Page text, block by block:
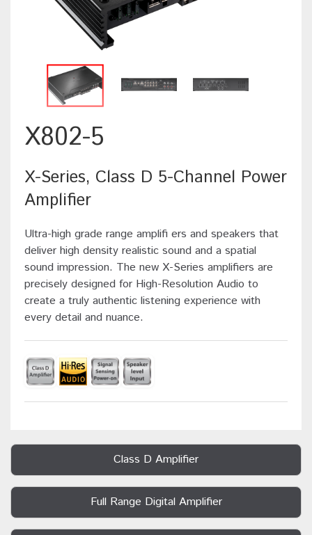
X802-5
X-Series, Class D 5-Channel Power
Amplifier
Ultra-high grade range amplifi ers and speakers that
deliver high density realistic sound and a spatial
sound impression. The new X-Series amplifiers are
precisely designed for High-Resolution Audio to
create a truly authentic listening experience with
every detail and nuance.
Class D Amplifier
Full Range Digital Amplifier